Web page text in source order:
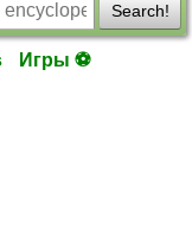
Search!
Игры ⚽